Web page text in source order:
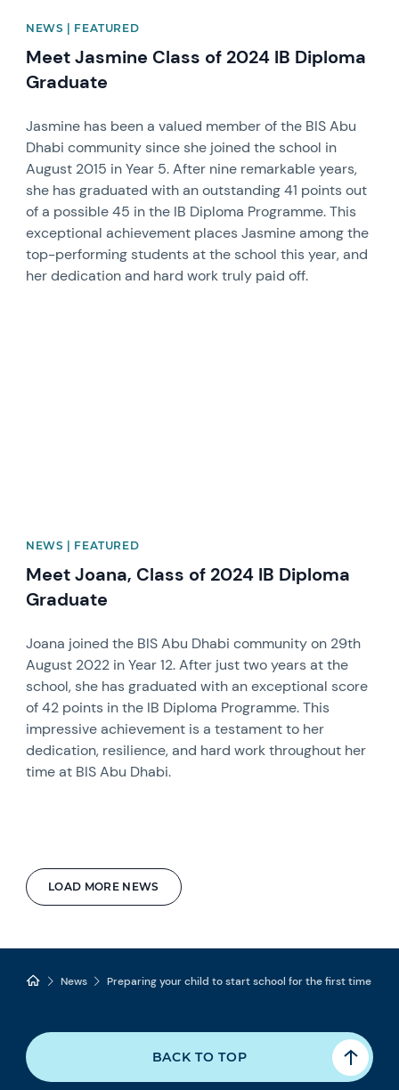
LOAD MORE NEWS
NEWS | FEATURED
Meet Jasmine Class of 2024 IB Diploma
Graduate
Jasmine has been a valued member of the BIS Abu
Dhabi community since she joined the school in
August 2015 in Year 5. After nine remarkable years,
she has graduated with an outstanding 41 points out
of a possible 45 in the IB Diploma Programme. This
exceptional achievement places Jasmine among the
top-performing students at the school this year, and
her dedication and hard work truly paid off.
NEWS | FEATURED
Meet Joana, Class of 2024 IB Diploma
Graduate
Joana joined the BIS Abu Dhabi community on 29th
August 2022 in Year 12. After just two years at the
school, she has graduated with an exceptional score
of 42 points in the IB Diploma Programme. This
impressive achievement is a testament to her
dedication, resilience, and hard work throughout her
time at BIS Abu Dhabi.
News Preparing your child to start school for the first time
BACK TO TOP